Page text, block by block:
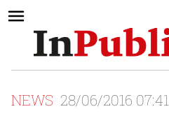
NEWS 28/06/2016 07:41